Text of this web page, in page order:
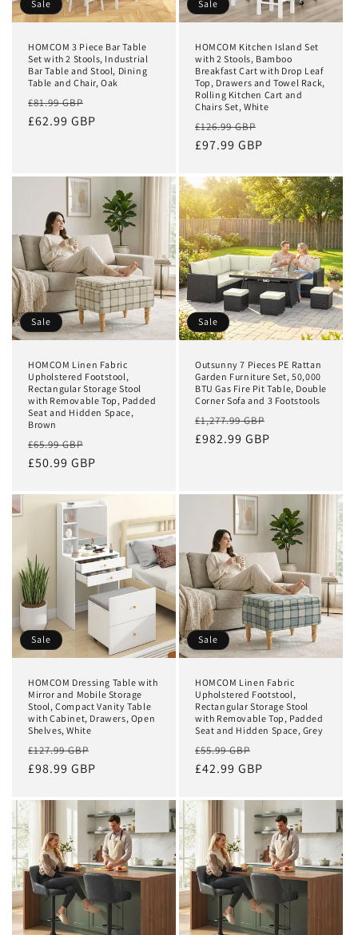
Sale
HOMCOM 3 Piece Bar Table
Set with 2 Stools, Industrial
Bar Table and Stool, Dining
Table and Chair, Oak
Regular
price
£81.99 GBP
price
£62.99 GBP
Sale
HOMCOM Kitchen Island Set
with 2 Stools, Bamboo
Breakfast Cart with Drop Leaf
Top, Drawers and Towel Rack,
Rolling Kitchen Cart and
Chairs Set, White
Regular
price
£126.99 GBP
£97.99 GBP
Sale
HOMCOM Linen Fabric
Upholstered Footstool,
Rectangular Storage Stool
with Removable Top, Padded
Seat and Hidden Space,
Brown
Regular
price
£65.99 GBP
price
£50.99 GBP
Sale
Outsunny 7 Pieces PE Rattan
Garden Furniture Set, 50,000
BTU Gas Fire Pit Table, Double
Corner Sofa and 3 Footstools
Regular
price
£1,277.99 GBP
£982.99 GBP
Sale
HOMCOM Dressing Table with
Mirror and Mobile Storage
Stool, Compact Vanity Table
with Cabinet, Drawers, Open
Shelves, White
Regular
price
£127.99 GBP
£98.99 GBP
Sale
HOMCOM Linen Fabric
Upholstered Footstool,
Rectangular Storage Stool
with Removable Top, Padded
Seat and Hidden Space, Grey
Regular
price
£55.99 GBP
price
£42.99 GBP